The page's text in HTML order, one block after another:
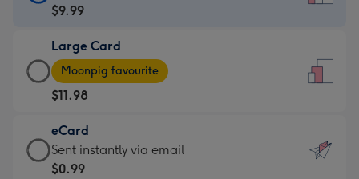
Card
$9.99
-
For
the
little
messages
-
$9.99
Large Card
Large
Card
-
$11.98
-
Moonpig
Moonpig favourite
$11.98
eCard
eCard
-
Sent instantly via email
$0.99